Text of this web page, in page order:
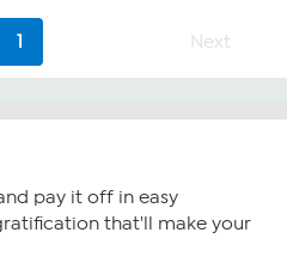
reviews
1 Next
pay it off in easy
that'll make your